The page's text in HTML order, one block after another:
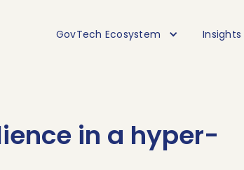
GovTech Ecosystem Insights
in a hyper-